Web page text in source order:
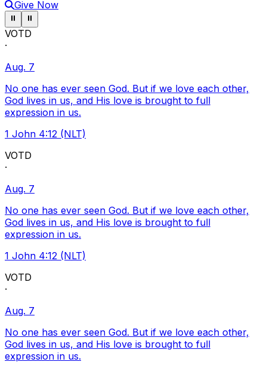
Give Now
Pause ticker
⏸ Pause ticker
⏸
VOTD
·
Aug. 7
No one has ever seen God. But if we love each other,
God lives in us, and His love is brought to full
expression in us.
1 John 4:12 (NLT)
VOTD
·
Aug. 7
No one has ever seen God. But if we love each other,
God lives in us, and His love is brought to full
expression in us.
1 John 4:12 (NLT)
VOTD
·
Aug. 7
No one has ever seen God. But if we love each other,
God lives in us, and His love is brought to full
expression in us.